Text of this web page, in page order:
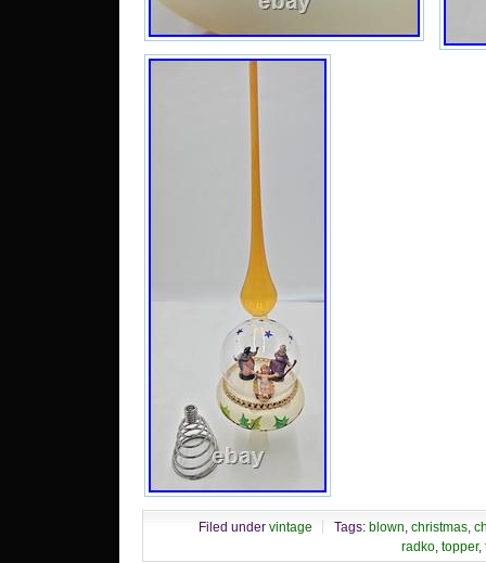
Filed under vintage Tags: blown christmas
radko topper,